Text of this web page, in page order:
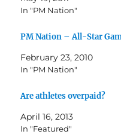
In "PM Nation"
PM Nation – All-Star
February 23, 2010
In "PM Nation"
Are athletes overpaid?
April 16, 2013
In "Featured"